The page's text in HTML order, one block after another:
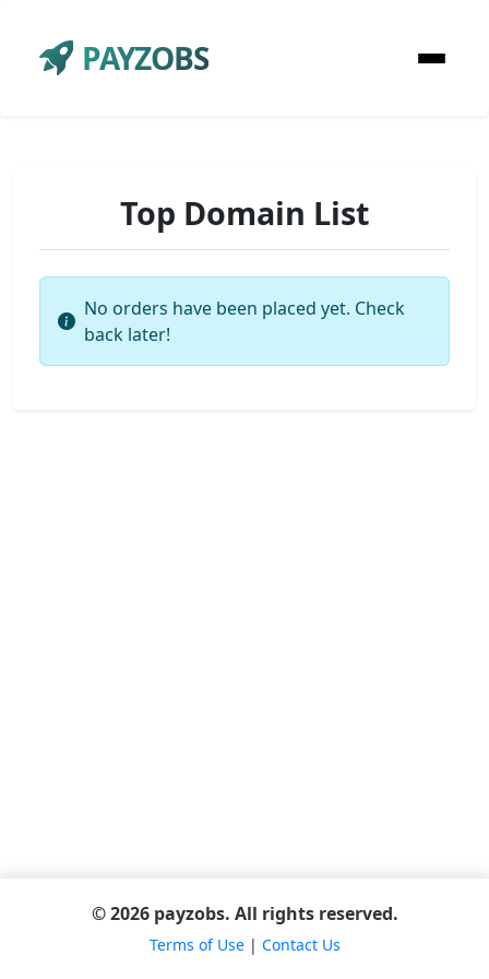
PAYZOBS
Top Domain List
No orders have been placed yet. Check
back later!
© 2026 payzobs. All rights reserved.
Terms of Use| Contact Us